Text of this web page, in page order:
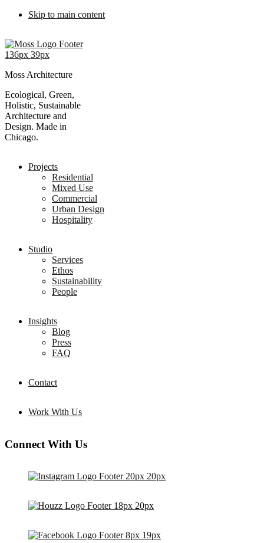
Skip to main content
Moss Architecture
Ecological, Green,
Holistic, Sustainable
Architecture and
Design. Made in
Chicago.
Projects
Residential
Mixed Use
Commercial
Urban Design
Hospitality
Studio
Services
Ethos
Sustainability
People
Insights
Blog
Press
FAQ
Contact
Work With Us
Connect With Us